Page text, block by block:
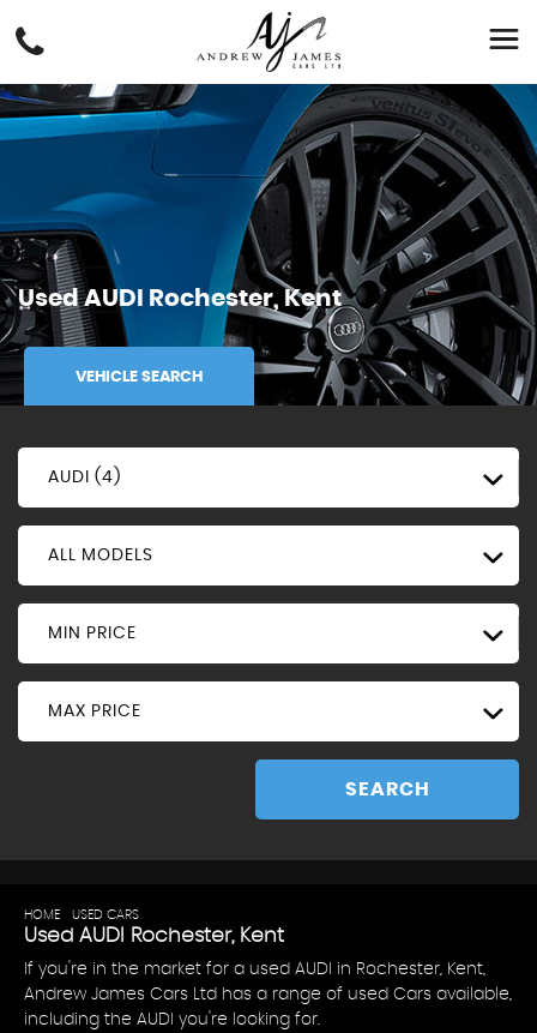
UsedAUDI Rochester, Kent
VEHICLE SEARCH
AUDI (4)
ALL MODELS
MIN PRICE
MAX PRICE
SEARCH
HOME USED CARS
Used AUDI Rochester, Kent
If you're in the market for a used AUDI in Rochester, Kent,
Andrew James Cars Ltd has a range of used Cars available,
including the AUDI you're looking for.